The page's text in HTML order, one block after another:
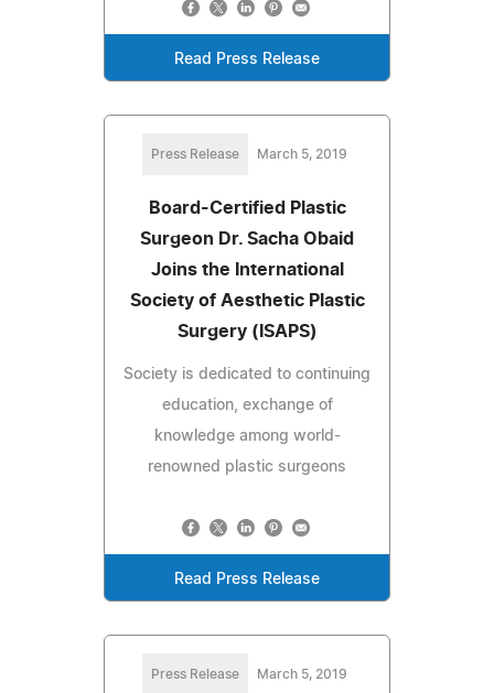
Read Press Release
Press Release March 5, 2019
Board-Certified Plastic
Surgeon Dr. Sacha Obaid
Joins the International
Society of Aesthetic Plastic
Surgery (ISAPS)
Society is dedicated to continuing
education, exchange of
knowledge among world-
renowned plastic surgeons
Read Press Release
Press Release March 5, 2019